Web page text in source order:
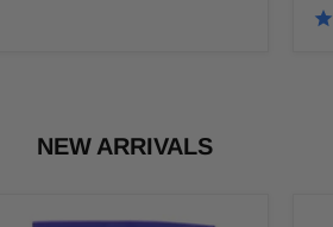
NEW ARRIVALS